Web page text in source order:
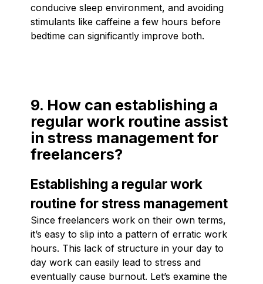
conducive sleep environment, and avoiding
stimulants like caffeine a few hours before
bedtime can significantly improve both.
9. How can establishing a
regular work routine assist
in stress management for
freelancers?
Establishing a regular work
routine for stress management
Since freelancers work on their own terms,
it’s easy to slip into a pattern of erratic work
hours. This lack of structure in your day to
day work can easily lead to stress and
eventually cause burnout. Let’s examine the